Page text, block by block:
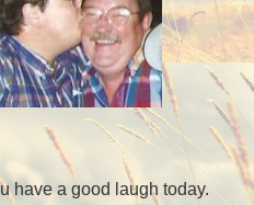
have a good laugh today.